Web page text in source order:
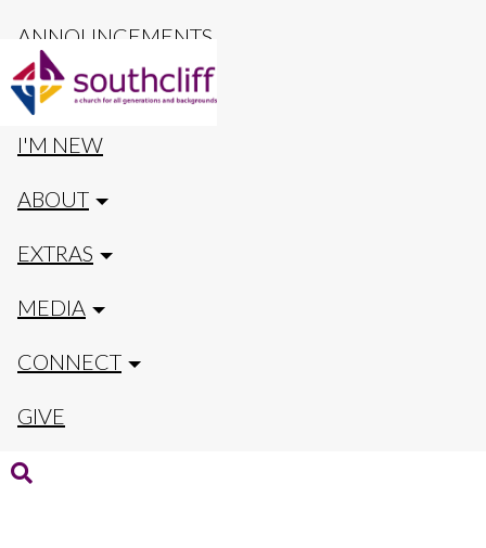
ANNOUNCEMENTS
CALENDAR
I'M NEW
ABOUT
EXTRAS
MEDIA
CONNECT
GIVE